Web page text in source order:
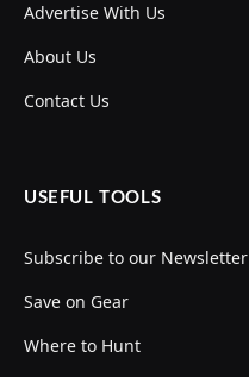
Advertise With Us
About Us
Contact Us
USEFUL TOOLS
Subscribe to our Newsletter
Save on Gear
Where to Hunt